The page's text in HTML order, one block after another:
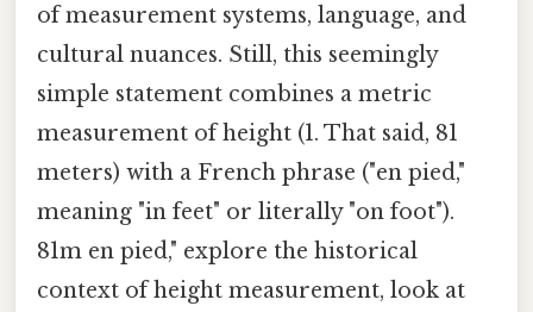
of measurement systems, language, and
cultural nuances. Still, this seemingly
simple statement combines a metric
measurement of height (1. That said, 81
meters) with a French phrase ("en pied,"
meaning "in feet" or literally "on foot").
81m en pied," explore the historical
context of height measurement, look at